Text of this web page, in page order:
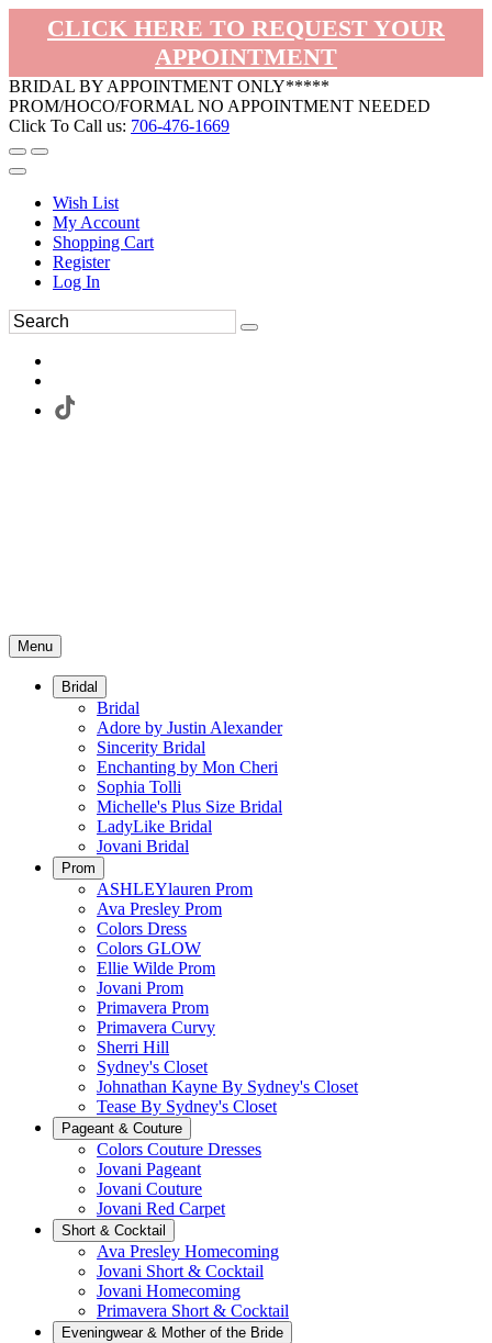
CLICK HERE TO REQUEST YOUR
APPOINTMENT
BRIDAL BY APPOINTMENT ONLY*****
PROM/HOCO/FORMAL NO APPOINTMENT NEEDED
Click To Call us: 706-476-1669
Wish List
My Account
Shopping Cart
Register
Log In
Menu
Bridal
Bridal
Adore by Justin Alexander
Sincerity Bridal
Enchanting by Mon Cheri
Sophia Tolli
Michelle's Plus Size Bridal
LadyLike Bridal
Jovani Bridal
Prom
ASHLEYlauren Prom
Ava Presley Prom
Colors Dress
Colors GLOW
Ellie Wilde Prom
Jovani Prom
Primavera Prom
Primavera Curvy
Sherri Hill
Sydney's Closet
Johnathan Kayne By Sydney's Closet
Tease By Sydney's Closet
Pageant & Couture
Colors Couture Dresses
Jovani Pageant
Jovani Couture
Jovani Red Carpet
Short & Cocktail
Ava Presley Homecoming
Jovani Short & Cocktail
Jovani Homecoming
Primavera Short & Cocktail
Eveningwear & Mother of the Bride